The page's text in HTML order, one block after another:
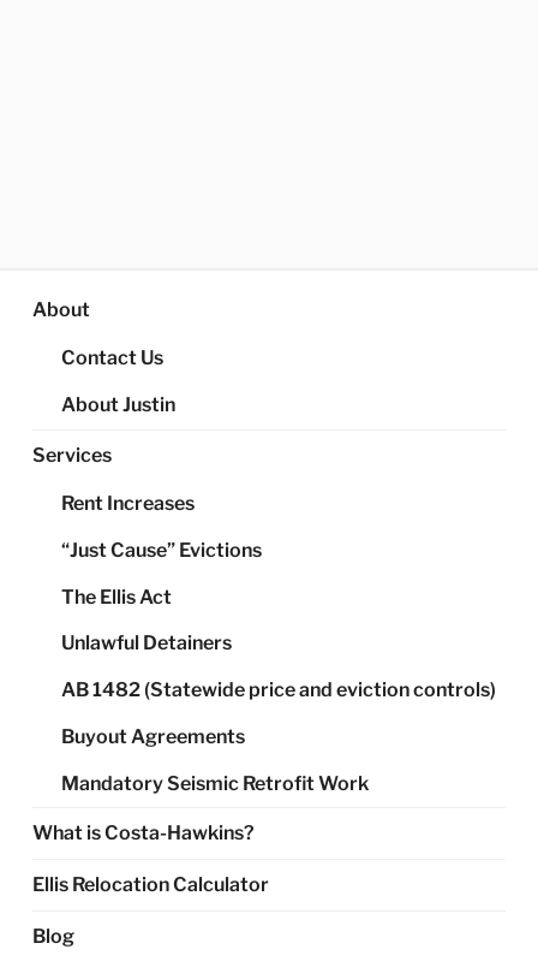
About
Contact Us
About Justin
Services
Rent Increases
“Just Cause” Evictions
The Ellis Act
Unlawful Detainers
AB 1482 (Statewide price and eviction controls)
Buyout Agreements
Mandatory Seismic Retrofit Work
What is Costa-Hawkins?
Ellis Relocation Calculator
Blog